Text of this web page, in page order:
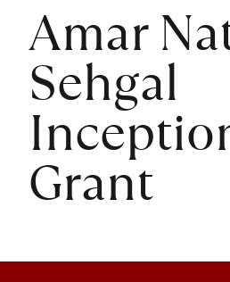
Amar
Sehgal
Grant